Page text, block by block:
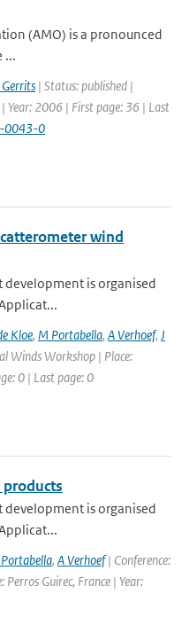
(AMO) is a pronounced
...
Gerrits | Status: published |
Year: 2006 | First page: 36 | Last
0043-0
wind
development is organised
Kloe, M Portabella, A Verhoef, J
Winds Workshop | Place:
0 | Last page: 0
products
development is organised
, A Verhoef| Conference:
Perros Guirec, France | Year: